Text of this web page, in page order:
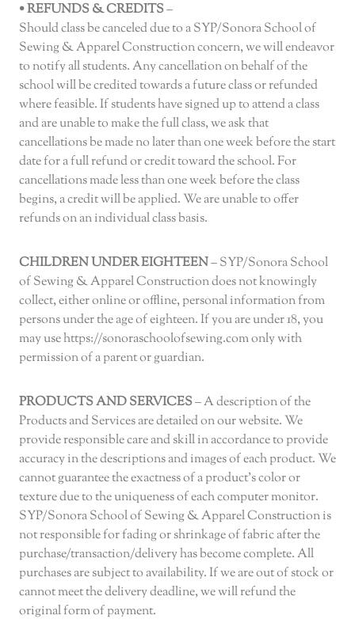
• REFUNDS & CREDITS–
Should class be canceled due to a SYP/Sonora School of
Sewing & Apparel Construction concern, we will endeavor
to notify all students. Any cancellation on behalf of the
school will be credited towards a future class or refunded
where feasible. If students have signed up to attend a class
and are unable to make the full class, we ask that
cancellations be made no later than one week before the start
date for a full refund or credit toward the school. For
cancellations made less than one week before the class
begins, a credit will be applied. We are unable to offer
refunds on an individual class basis.
CHILDREN UNDER EIGHTEEN– SYP/Sonora School
of Sewing & Apparel Construction does not knowingly
collect, either online or offline, personal information from
persons under the age of eighteen. If you are under 18, you
may use https://sonoraschoolofsewing.com only with
permission of a parent or guardian.
PRODUCTS AND SERVICES– A description of the
Products and Services are detailed on our website. We
provide responsible care and skill in accordance to provide
accuracy in the descriptions and images of each product. We
cannot guarantee the exactness of a product’s color or
texture due to the uniqueness of each computer monitor.
SYP/Sonora School of Sewing & Apparel Construction is
not responsible for fading or shrinkage of fabric after the
purchase/transaction/delivery has become complete. All
purchases are subject to availability. If we are out of stock or
cannot meet the delivery deadline, we will refund the
original form of payment.